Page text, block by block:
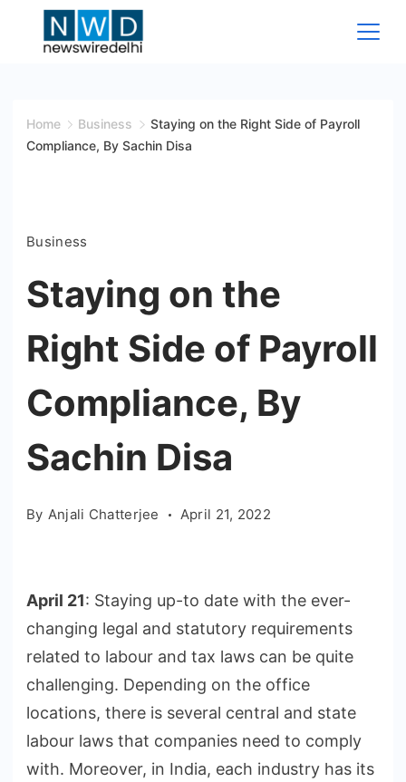
Wire
Home Business
Staying on the Right Side of Payroll
Compliance, By Sachin Disa
Business
Staying on the
Right Side of Payroll
Compliance, By
Sachin Disa
By Anjali Chatterjee April 21, 2022
April 21: Staying up-to date with the ever-
changing legal and statutory requirements
related to labour and tax laws can be quite
challenging. Depending on the office
locations, there is several central and state
labour laws that companies need to comply
with. Moreover, in India, each industry has its